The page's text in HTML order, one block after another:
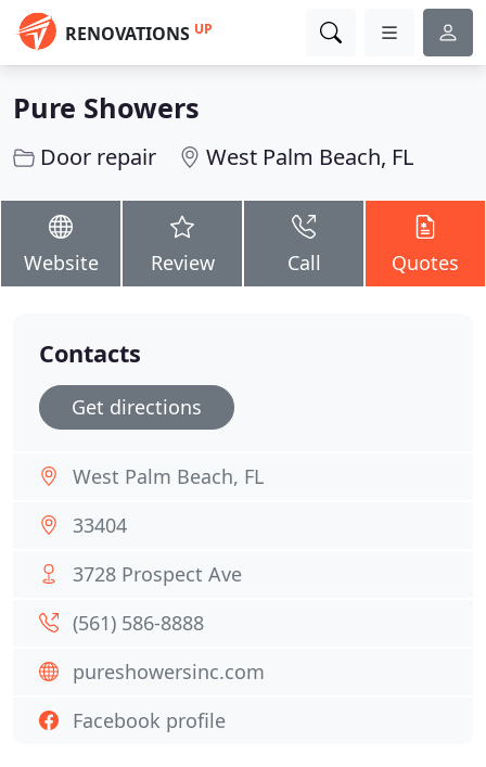
RENOVATIONS UP
Pure Showers
Door repair West Palm Beach, FL
Website Review Call Quotes
Contacts
Get directions
West Palm Beach, FL
33404
3728 Prospect Ave
(561) 586-8888
pureshowersinc.com
Facebook profile